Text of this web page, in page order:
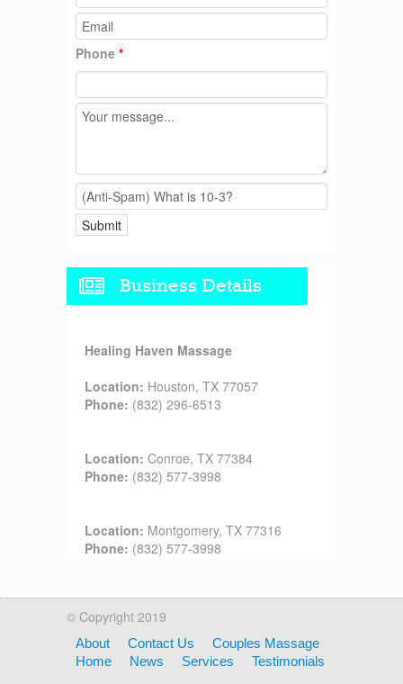
Phone *
Business Details
Healing Haven Massage
Location: Houston, TX 77057
Phone: (832) 296-6513
Location: Conroe, TX 77384
Phone: (832) 577-3998
Location: Montgomery, TX 77316
Phone: (832) 577-3998
© Copyright 2019
About Contact Us
Couples Massage
Home
News Services Testimonials